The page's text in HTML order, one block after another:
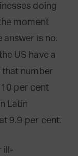
doing
moment
answer is no.
US have a
that number
per cent
Latin
9.9 per cent.
ill-